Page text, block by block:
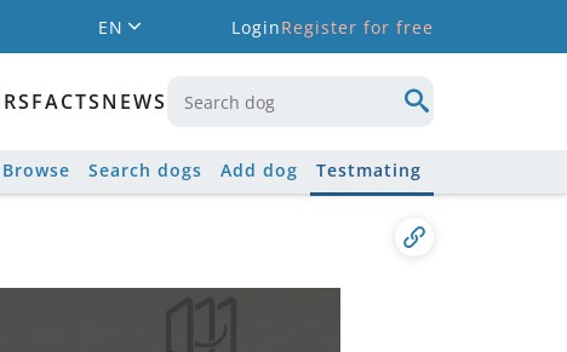
EN LoginRegister for free
FACTSNEWS
Browse Search dogs Add dog Testmating